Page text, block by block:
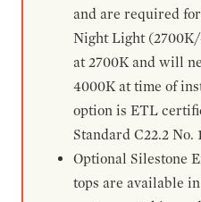
and are required
Night Light
at 2700K and will
4000K at time of
option is ETL
Standard C22.2 No.
Optional Silestone
tops are available